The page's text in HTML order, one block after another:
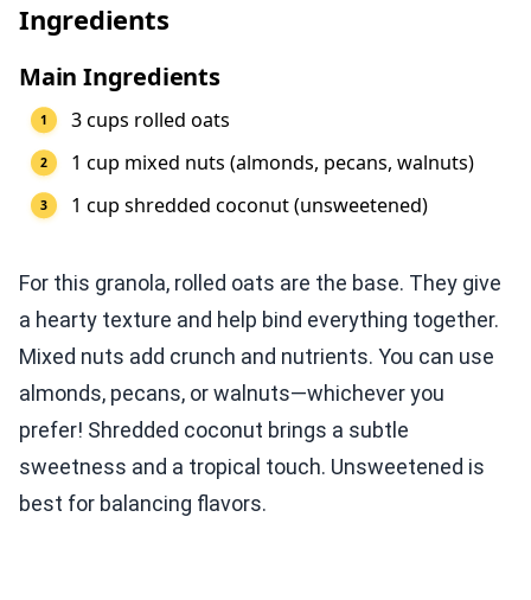
Ingredients
Main Ingredients
3 cups rolled oats
1 cup mixed nuts (almonds, pecans, walnuts)
1 cup shredded coconut (unsweetened)
For this granola, rolled oats are the base. They give
a hearty texture and help bind everything together.
Mixed nuts add crunch and nutrients. You can use
almonds, pecans, or walnuts—whichever you
prefer! Shredded coconut brings a subtle
sweetness and a tropical touch. Unsweetened is
best for balancing flavors.